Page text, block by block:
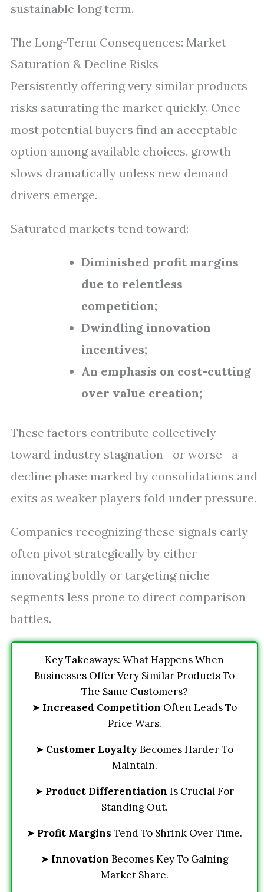
sustainable long term.
The Long-Term Consequences: Market
Saturation & Decline Risks
Persistently offering very similar products
risks saturating the market quickly. Once
most potential buyers find an acceptable
option among available choices, growth
slows dramatically unless new demand
drivers emerge.
Saturated markets tend toward:
Diminished profit margins
due to relentless
competition;
Dwindling innovation
incentives;
An emphasis on cost-cutting
over value creation;
These factors contribute collectively
toward industry stagnation—or worse—a
decline phase marked by consolidations and
exits as weaker players fold under pressure.
Companies recognizing these signals early
often pivot strategically by either
innovating boldly or targeting niche
segments less prone to direct comparison
battles.
Key Takeaways: What Happens When
Businesses Offer Very Similar Products To
The Same Customers?
➤ Increased Competition Often Leads To
Price Wars.
➤ Customer Loyalty Becomes Harder To
Maintain.
➤ Product Differentiation Is Crucial For
Standing Out.
➤ Profit Margins Tend To Shrink Over Time.
➤ Innovation Becomes Key To Gaining
Market Share.